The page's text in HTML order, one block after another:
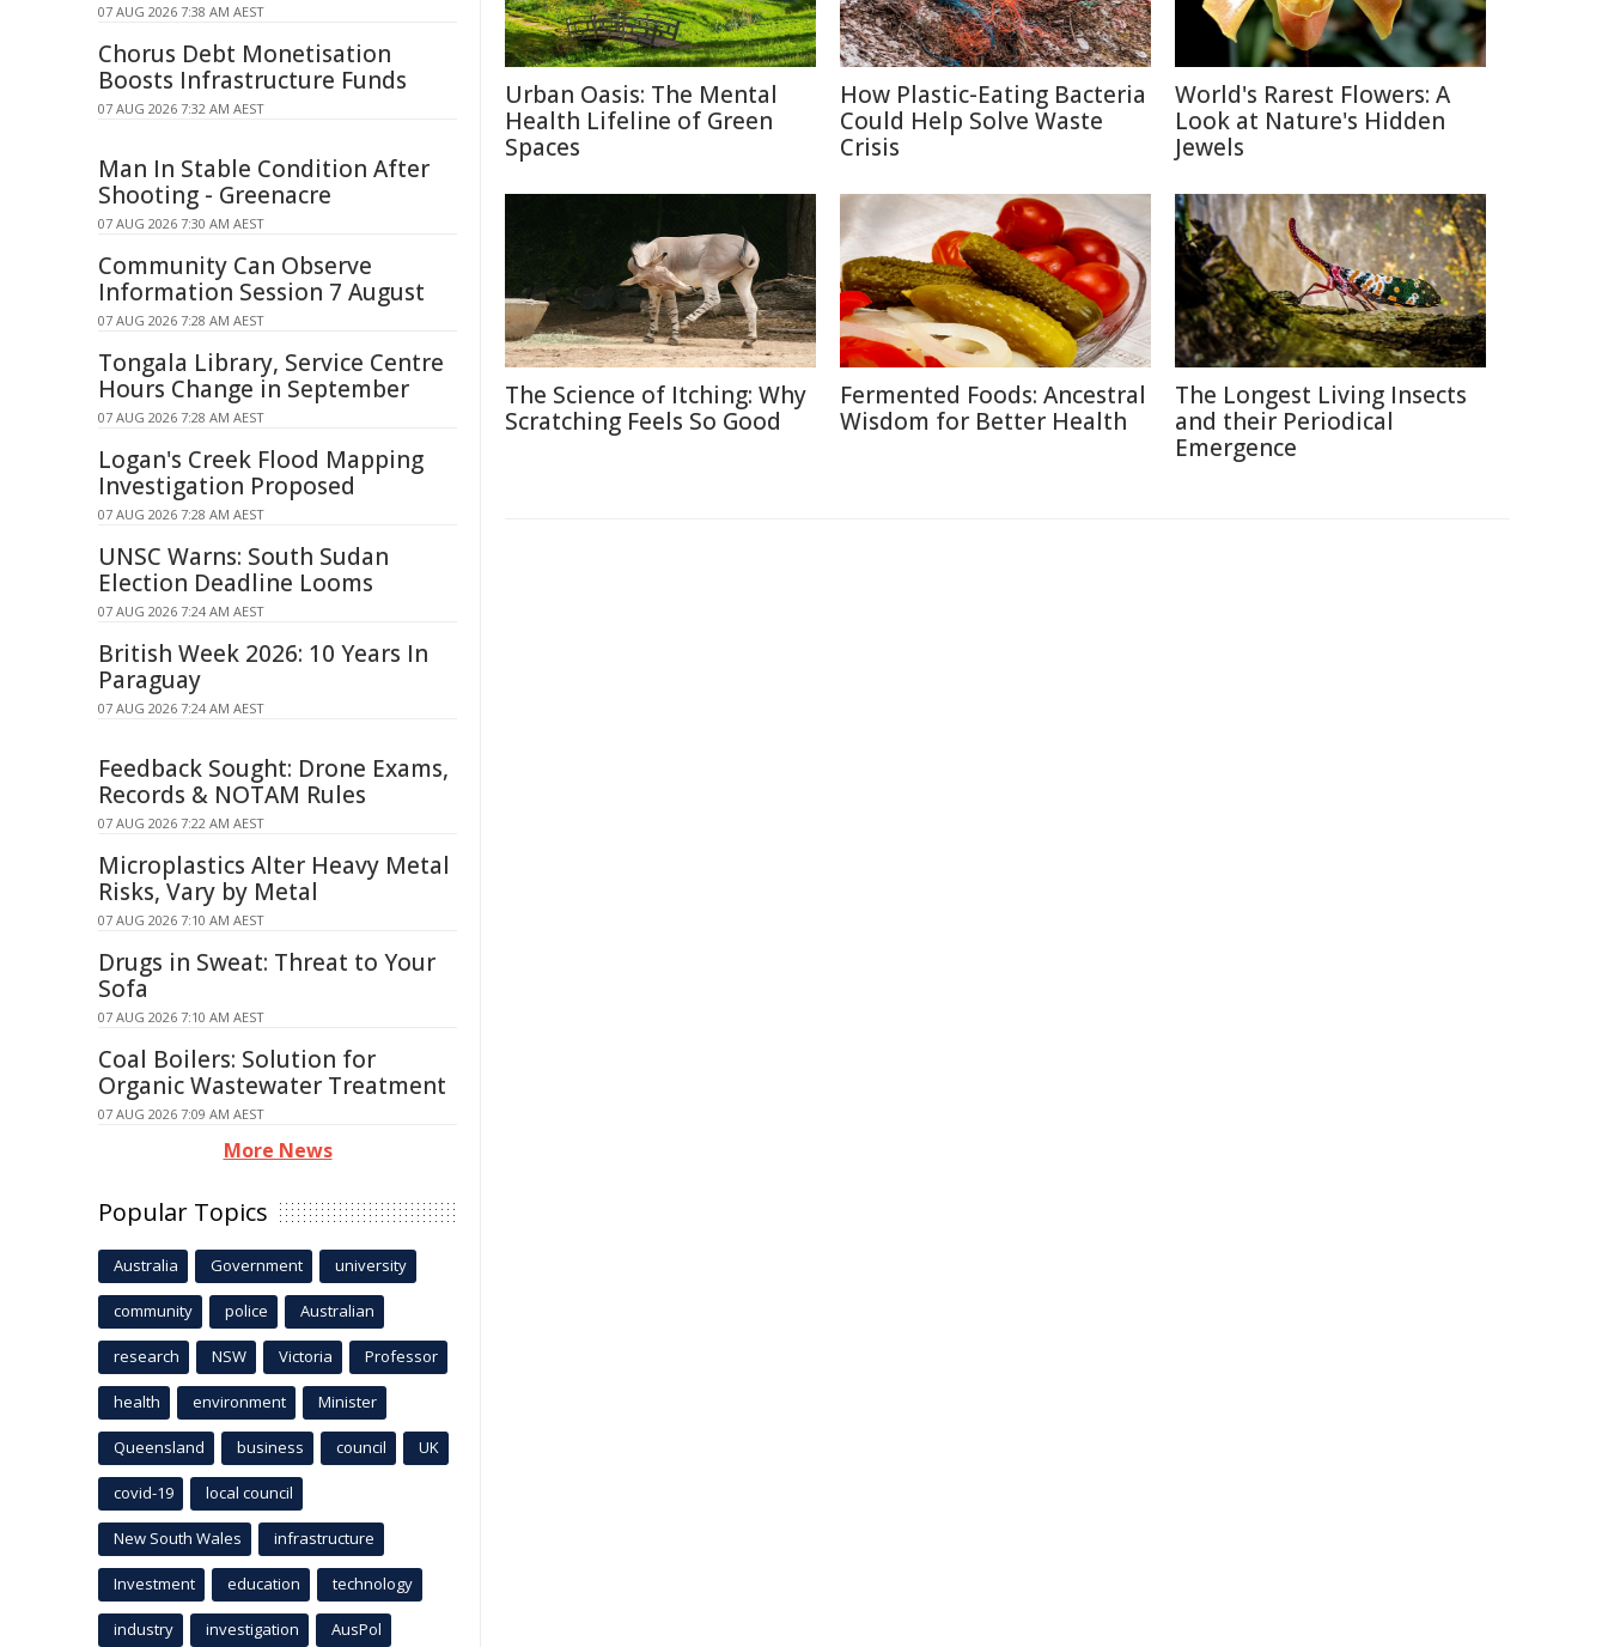
Urban Oasis: The Mental
Health Lifeline of Green
Spaces
How Plastic-Eating Bacteria
Could Help Solve Waste
Crisis
World's Rarest Flowers: A
Look at Nature's Hidden
Jewels
The Science of Itching: Why
Scratching Feels So Good
Fermented Foods: Ancestral
Wisdom for Better Health
The Longest Living Insects
and their Periodical
Emergence
07 AUG 2026 7:38 AM AEST
Chorus Debt Monetisation
Boosts Infrastructure Funds
07 AUG 2026 7:32 AM AEST
Man In Stable Condition After
Shooting - Greenacre
07 AUG 2026 7:30 AM AEST
Community Can Observe
Information Session 7 August
07 AUG 2026 7:28 AM AEST
Tongala Library, Service Centre
Hours Change in September
07 AUG 2026 7:28 AM AEST
Logan's Creek Flood Mapping
Investigation Proposed
07 AUG 2026 7:28 AM AEST
UNSC Warns: South Sudan
Election Deadline Looms
07 AUG 2026 7:24 AM AEST
British Week 2026: 10 Years In
Paraguay
07 AUG 2026 7:24 AM AEST
Feedback Sought: Drone Exams,
Records & NOTAM Rules
07 AUG 2026 7:22 AM AEST
Microplastics Alter Heavy Metal
Risks, Vary by Metal
07 AUG 2026 7:10 AM AEST
Drugs in Sweat: Threat to Your
Sofa
07 AUG 2026 7:10 AM AEST
Coal Boilers: Solution for
Organic Wastewater Treatment
07 AUG 2026 7:09 AM AEST
More News
Popular Topics
Australia Government university
community police Australian
research NSW Victoria Professor
health environment Minister
Queensland business council UK
covid-19 local council
New South Wales infrastructure
Investment education technology
industry investigation AusPol